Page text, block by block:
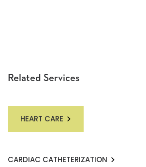
Related Services
HEART CARE
CARDIAC CATHETERIZATION